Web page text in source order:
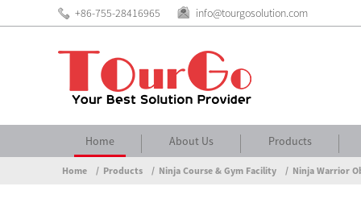
+86-755-28416965 info@tourgosolution.com
Home About Us Products
Home Products Ninja Course & Gym Facility Ninja Warrior